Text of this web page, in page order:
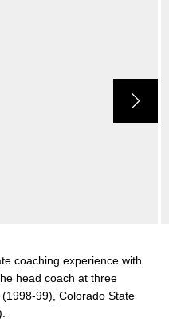
coaching experience with
head coach at three
99), Colorado State